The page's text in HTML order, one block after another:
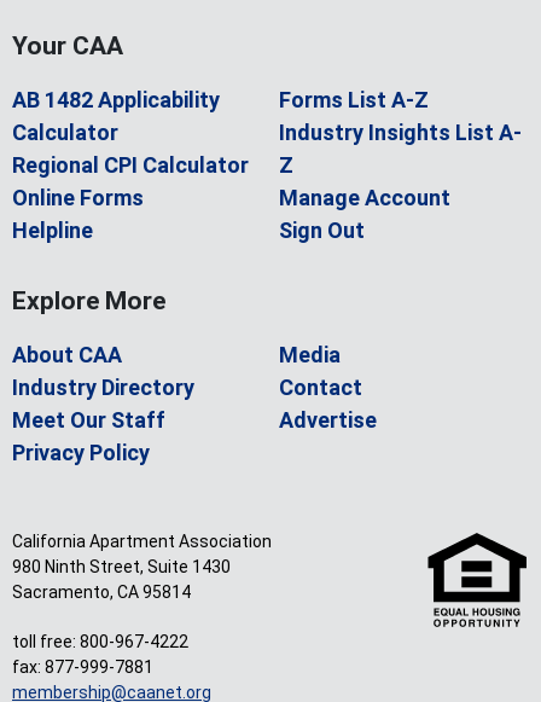
Your CAA
AB 1482 Applicability
Calculator
Regional CPI Calculator
Online Forms
Helpline
Forms List A-Z
Industry Insights List A-
Z
Manage Account
Sign Out
Explore More
About CAA
Industry Directory
Meet Our Staff
Privacy Policy
Media
Contact
Advertise
California Apartment Association
980 Ninth Street, Suite 1430
Sacramento, CA 95814
toll free: 800-967-4222
fax: 877-999-7881
membership@caanet.org